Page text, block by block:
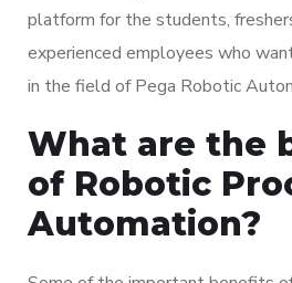
platform for the students,
experienced employees who
in the field of Pega Robotic
What are the
of Robotic
Automation?